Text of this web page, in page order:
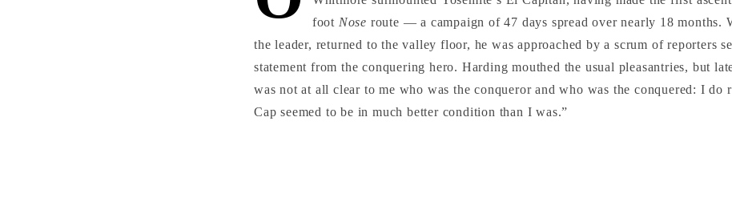
foot Nose route — a campaign of 47 days spread over nearly 18 months.
the leader, returned to the valley floor, he was approached by a scrum of reporters
statement from the conquering hero. Harding mouthed the usual pleasantries, but
was not at all clear to me who was the conqueror and who was the conquered: I do
Cap seemed to be in much better condition than I was.”